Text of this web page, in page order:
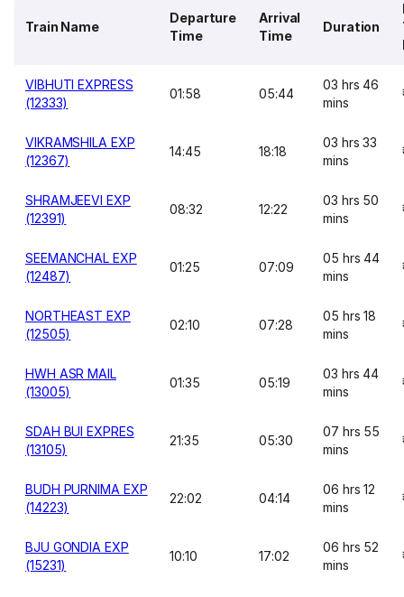
Train Name
Departure
Time
Arrival
Time
Duration
VIBHUTI EXPRESS
(12333)
01:58 05:44
03 hrs 46
mins
VIKRAMSHILA EXP
(12367)
14:45 18:18
03 hrs 33
mins
SHRAMJEEVI EXP
(12391)
08:32 12:22
03 hrs 50
mins
SEEMANCHAL EXP
(12487)
01:25 07:09
05 hrs 44
mins
NORTHEAST EXP
(12505)
02:10 07:28
05 hrs 18
mins
HWH ASR MAIL
(13005)
01:35 05:19
03 hrs 44
mins
SDAH BUI EXPRES
(13105)
21:35 05:30
07 hrs 55
mins
BUDH PURNIMA EXP
(14223)
22:02 04:14
06 hrs 12
mins
BJU GONDIA EXP
(15231)
10:10 17:02
06 hrs 52
mins